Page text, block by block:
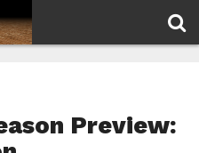
Preview: